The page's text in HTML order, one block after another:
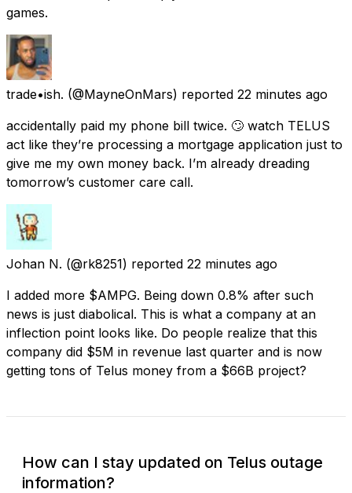
games.
trade•ish. (@MayneOnMars) reported 22 minutes ago
accidentally paid my phone bill twice. 🙄 watch TELUS
act like they’re processing a mortgage application just to
give me my own money back. I’m already dreading
tomorrow’s customer care call.
Johan N. (@rk8251) reported 22 minutes ago
I added more $AMPG. Being down 0.8% after such
news is just diabolical. This is what a company at an
inflection point looks like. Do people realize that this
company did $5M in revenue last quarter and is now
getting tons of Telus money from a $66B project?
How can I stay updated on Telus outage
information?